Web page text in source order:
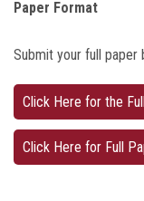
Paper Format
Submit your full paper
Click Here for the
Click Here for Full